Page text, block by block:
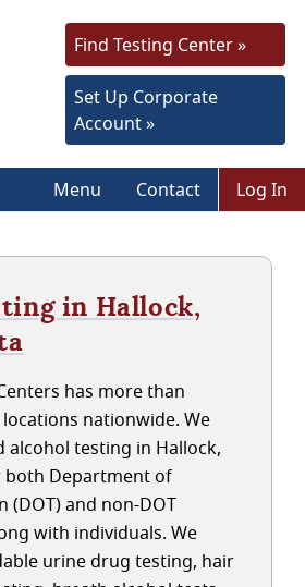
Find Testing Center »
Set Up Corporate
Account »
Menu Contact Log In
in Hallock,
has more than
nationwide. We
alcohol testing in Hallock,
both Department of
(DOT) and non-DOT
with individuals. We
urine drug testing, hair